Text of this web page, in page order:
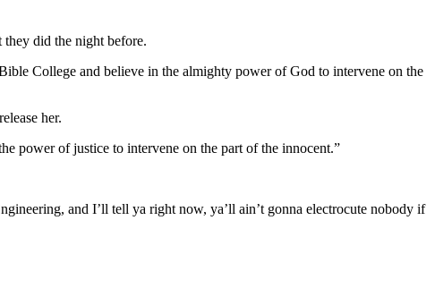
did the night before.
College and believe in the almighty power of God to intervene on the
her.
power of justice to intervene on the part of the innocent.”
and I’ll tell ya right now, ya’ll ain’t gonna electrocute nobody if